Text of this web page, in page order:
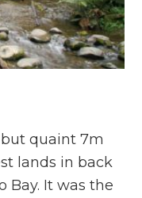
n
el
quaint 7m
lands in back
Bay. It was the